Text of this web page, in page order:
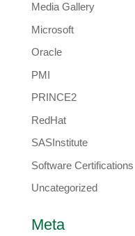
Media Gallery
Microsoft
Oracle
PMI
PRINCE2
RedHat
SASInstitute
Software Certifications
Uncategorized
Meta